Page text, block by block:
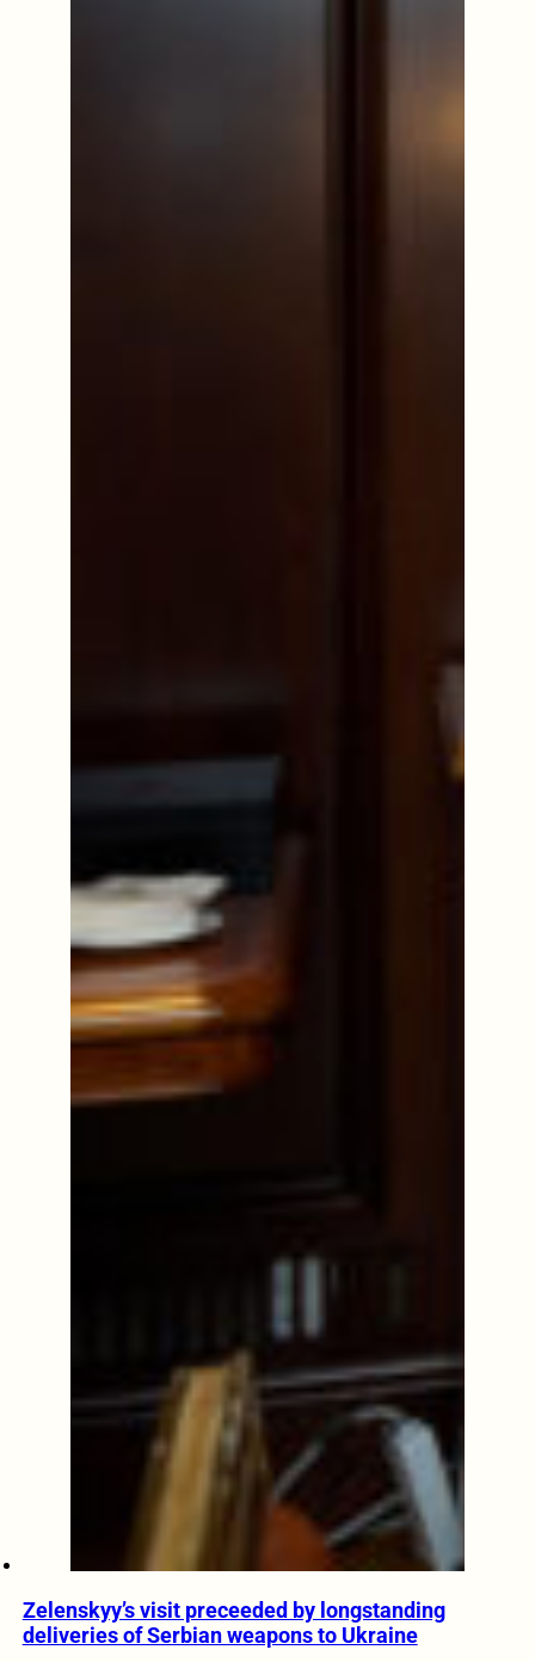
Zelenskyy’s visit preceeded by longstanding
deliveries of Serbian weapons to Ukraine